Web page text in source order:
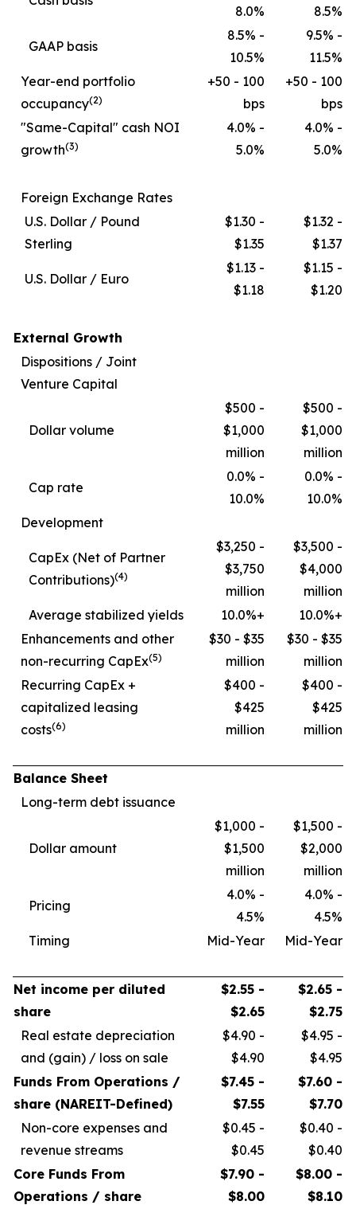
8.0% 8.5%
GAAP basis
8.5% -
10.5%
9.5% -
11.5%
Year-end portfolio
occupancy(2)
+50 - 100
bps
+50 - 100
bps
"Same-Capital" cash NOI
growth(3)
4.0% -
5.0%
4.0% -
5.0%
Foreign Exchange Rates
U.S. Dollar / Pound
Sterling
$1.30 -
$1.35
$1.32 -
$1.37
U.S. Dollar / Euro
$1.13 -
$1.18
$1.15 -
$1.20
External Growth
Dispositions / Joint
Venture Capital
Dollar volume
$500 -
$1,000
million
$500 -
$1,000
million
Cap rate
0.0% -
10.0%
0.0% -
10.0%
Development
CapEx (Net of Partner
Contributions)(4)
$3,250 -
$3,750
million
$3,500 -
$4,000
million
Average stabilized yields
10.0%+
10.0%+
Enhancements and other
non-recurring CapEx(5)
$30 - $35
million
$30 - $35
million
Recurring CapEx +
capitalized leasing
costs(6)
$400 -
$425
million
$400 -
$425
million
Balance Sheet
Long-term debt issuance
Dollar amount
$1,000 -
$1,500
million
$1,500 -
$2,000
million
Pricing
4.0% -
4.5%
4.0% -
4.5%
Timing
Mid-Year Mid-Year
Net income per diluted
share
$2.55 -
$2.65
$2.65 -
$2.75
Real estate depreciation
and (gain) / loss on sale
$4.90 -
$4.90
$4.95 -
$4.95
Funds From Operations /
share (NAREIT-Defined)
$7.45 -
$7.55
$7.60 -
$7.70
Non-core expenses and
revenue streams
$0.45 -
$0.45
$0.40 -
$0.40
Core Funds From
Operations / share
$7.90 -
$8.00
$8.00 -
$8.10